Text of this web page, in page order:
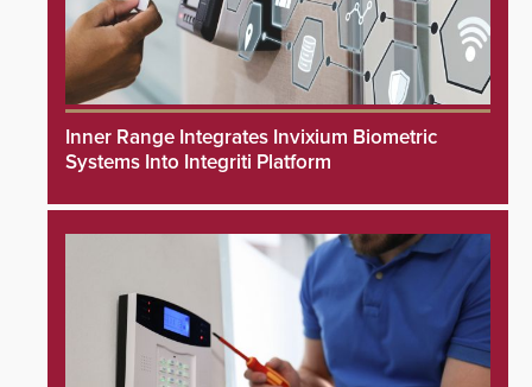
Inner Range Integrates Invixium Biometric
Systems Into Integriti Platform